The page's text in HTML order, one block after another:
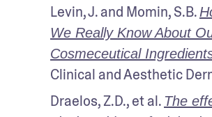
Levin, J. and Momin, S.B.
We Really Know About
Cosmeceutical
Clinical and Aesthetic
Draelos, Z.D., et al. The